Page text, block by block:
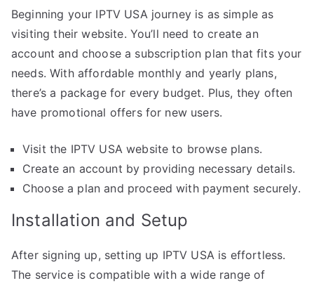
Beginning your IPTV USA journey is as simple as
visiting their website. You’ll need to create an
account and choose a subscription plan that fits your
needs. With affordable monthly and yearly plans,
there’s a package for every budget. Plus, they often
have promotional offers for new users.
Visit the IPTV USA website to browse plans.
Create an account by providing necessary details.
Choose a plan and proceed with payment securely.
Installation and Setup
After signing up, setting up IPTV USA is effortless.
The service is compatible with a wide range of